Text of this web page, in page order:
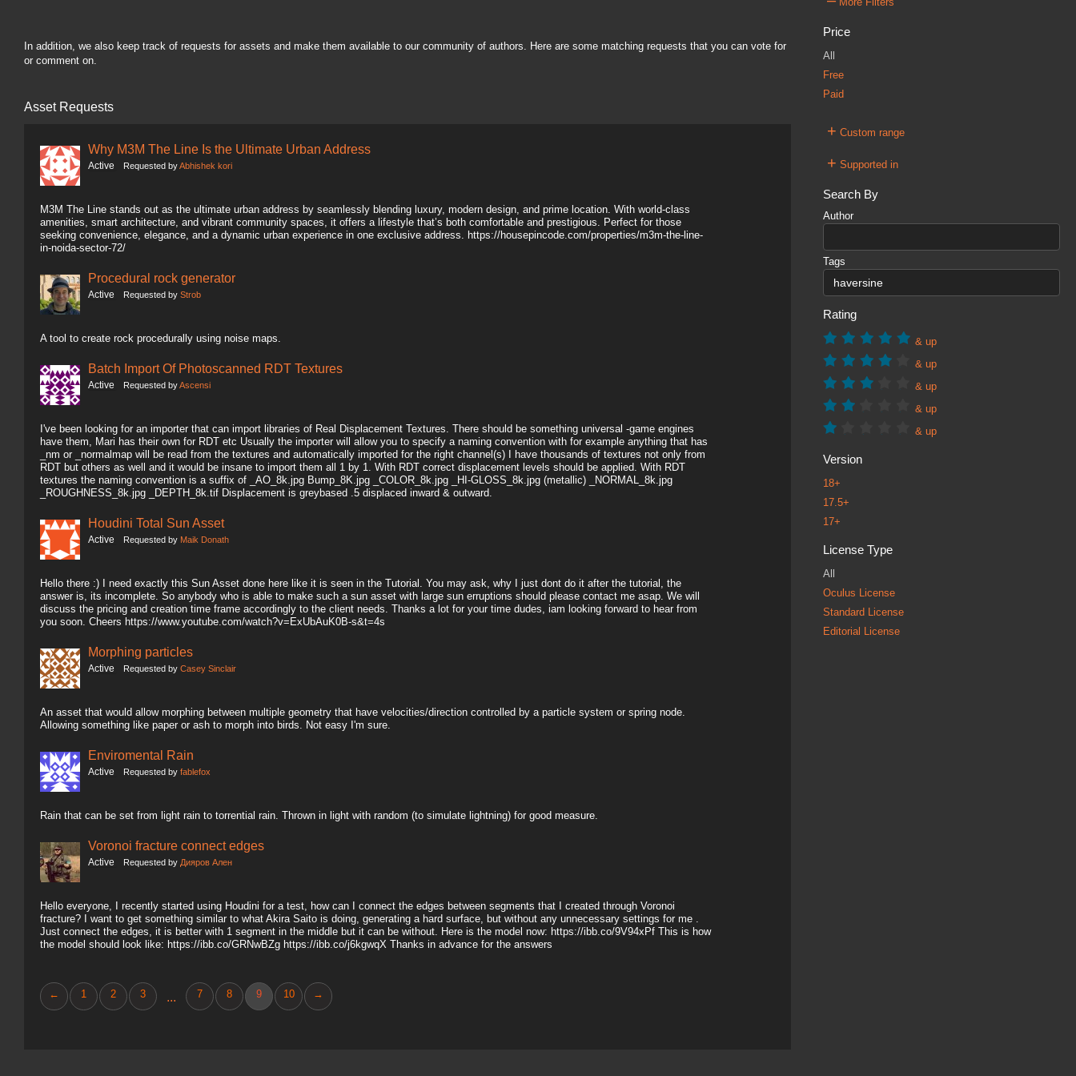
In addition, we also keep track of requests for assets and make them available to our community of authors. Here are some matching requests that you can vote for
or comment on.
Asset Requests
Why M3M The Line Is the Ultimate Urban Address
Active Requested byAbhishek kori
M3M The Line stands out as the ultimate urban address by seamlessly blending luxury, modern design, and prime location. With world-class
amenities, smart architecture, and vibrant community spaces, it offers a lifestyle that’s both comfortable and prestigious. Perfect for those
seeking convenience, elegance, and a dynamic urban experience in one exclusive address. https://housepincode.com/properties/m3m-the-line-
in-noida-sector-72/
Procedural rock generator
Active Requested by Strob
A tool to create rock procedurally using noise maps.
Batch Import Of Photoscanned RDT Textures
Active Requested byAscensi
I've been looking for an importer that can import libraries of Real Displacement Textures. There should be something universal -game engines
have them, Mari has their own for RDT etc Usually the importer will allow you to specify a naming convention with for example anything that has
_nm or _normalmap will be read from the textures and automatically imported for the right channel(s) I have thousands of textures not only from
RDT but others as well and it would be insane to import them all 1 by 1. With RDT correct displacement levels should be applied. With RDT
textures the naming convention is a suffix of _AO_8k.jpg Bump_8K.jpg _COLOR_8k.jpg _HI-GLOSS_8k.jpg (metallic) _NORMAL_8k.jpg
_ROUGHNESS_8k.jpg _DEPTH_8k.tif Displacement is greybased .5 displaced inward & outward.
Houdini Total Sun Asset
Active Requested by Maik Donath
Hello there :) I need exactly this Sun Asset done here like it is seen in the Tutorial. You may ask, why I just dont do it after the tutorial, the
answer is, its incomplete. So anybody who is able to make such a sun asset with large sun erruptions should please contact me asap. We will
discuss the pricing and creation time frame accordingly to the client needs. Thanks a lot for your time dudes, iam looking forward to hear from
you soon. Cheers https://www.youtube.com/watch?v=ExUbAuK0B-s&t=4s
Morphing particles
Active Requested by Casey Sinclair
An asset that would allow morphing between multiple geometry that have velocities/direction controlled by a particle system or spring node.
Allowing something like paper or ash to morph into birds. Not easy I'm sure.
Enviromental Rain
Active Requested by fablefox
Rain that can be set from light rain to torrential rain. Thrown in light with random (to simulate lightning) for good measure.
Voronoi fracture connect edges
Active Requested by Дияров Ален
Hello everyone, I recently started using Houdini for a test, how can I connect the edges between segments that I created through Voronoi
fracture? I want to get something similar to what Akira Saito is doing, generating a hard surface, but without any unnecessary settings for me .
Just connect the edges, it is better with 1 segment in the middle but it can be without. Here is the model now: https://ibb.co/9V94xPf This is how
the model should look like: https://ibb.co/GRNwBZg https://ibb.co/j6kgwqX Thanks in advance for the answers
← 1 2 3 ... 7 8 9 10 →
More Filters
Price
All
Free
Paid
+ Custom range
+ Supported in
Search By
Author
Tags
Rating
& up
& up
& up
& up
& up
Version
18+
17.5+
17+
License Type
All
Oculus License
Standard License
Editorial License